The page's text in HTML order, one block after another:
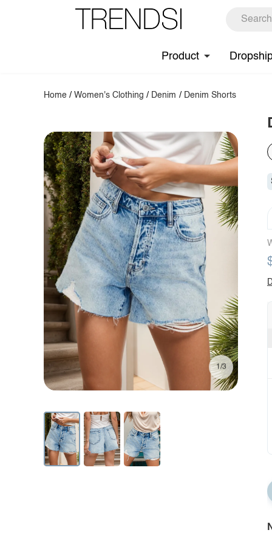
Product
Home /Women's Clothing / Denim / Denim Shorts
1/3